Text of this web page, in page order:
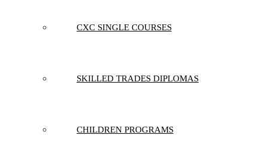
CXC SINGLE COURSES
SKILLED TRADES DIPLOMAS
CHILDREN PROGRAMS